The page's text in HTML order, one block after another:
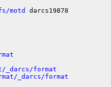
motd
darcs19878
_darcs/format
_darcs/format